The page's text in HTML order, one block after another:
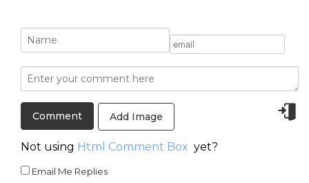
Add Image
Not using Html Comment Box yet?
Email Me Replies